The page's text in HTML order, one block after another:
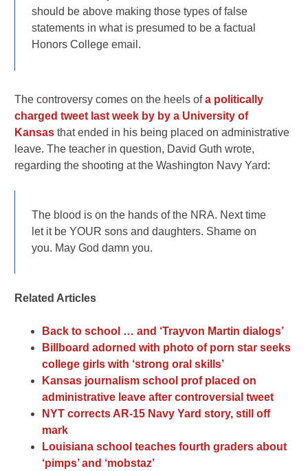
should be above making those types of false
statements in what is presumed to be a factual
Honors College email.
The controversy comes on the heels ofa politically
charged tweet last week by by a University of
Kansas that ended in his being placed on administrative
leave. The teacher in question, David Guth wrote,
regarding the shooting at the Washington Navy Yard:
The blood is on the hands of the NRA. Next time
let it be YOUR sons and daughters. Shame on
you. May God damn you.
Related Articles
Back to school … and ‘Trayvon Martin dialogs’
Billboard adorned with photo of porn star seeks
college girls with ‘strong oral skills’
Kansas journalism school prof placed on
administrative leave after controversial tweet
NYT corrects AR-15 Navy Yard story, still off
mark
Louisiana school teaches fourth graders about
‘pimps’ and ‘mobstaz’